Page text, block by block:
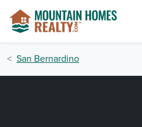
San Bernardino